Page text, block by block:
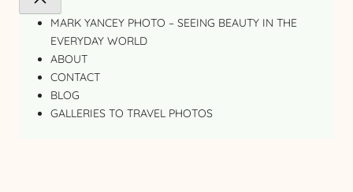
MARK YANCEY PHOTO – SEEING BEAUTY IN THE
EVERYDAY WORLD
ABOUT
CONTACT
BLOG
GALLERIES TO TRAVEL PHOTOS